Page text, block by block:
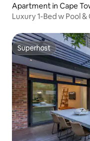
Apartment in Cape
Luxury 1-Bed w Pool
Superhost
Superhost